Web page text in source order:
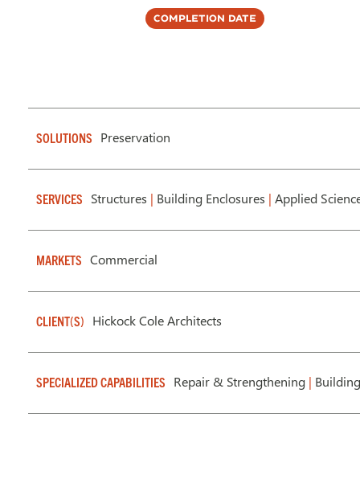
Completion Date
SOLUTIONS Preservation
SERVICES Structures | Building Enclosures | Applied
MARKETS Commercial
CLIENT(S) Hickock Cole Architects
SPECIALIZED CAPABILITIES Repair & Strengthening |